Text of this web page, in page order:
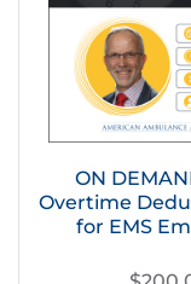
ON
Overtime
for EMS